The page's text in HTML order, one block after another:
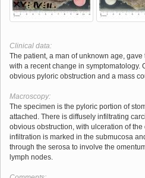
Clinical data:
The patient, a man of unknown age, gave
with a recent change in symptomatology.
obvious pyloric obstruction and a mass
Macroscopy:
The specimen is the pyloric portion of
attached. There is diffusely infiltrating
obvious obstruction, with ulceration of
infiltration is marked in the submucosa
through the serosa to involve the
lymph nodes.